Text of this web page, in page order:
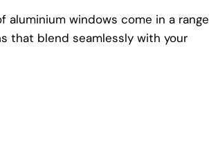
aluminium windows come in a range
that blend seamlessly with your